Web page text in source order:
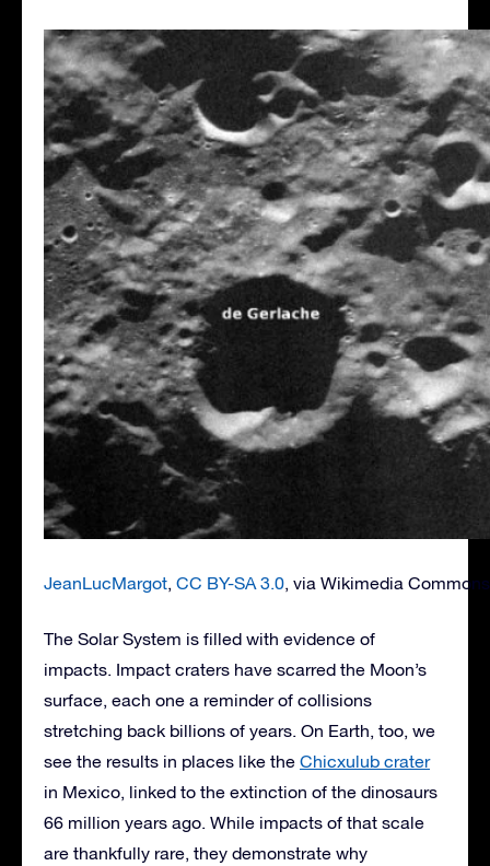
JeanLucMargot, CC BY-SA 3.0, via Wikimedia Commons
The Solar System is filled with evidence of
impacts. Impact craters have scarred the Moon’s
surface, each one a reminder of collisions
stretching back billions of years. On Earth, too, we
see the results in places like the Chicxulub crater
in Mexico, linked to the extinction of the dinosaurs
66 million years ago. While impacts of that scale
are thankfully rare, they demonstrate why